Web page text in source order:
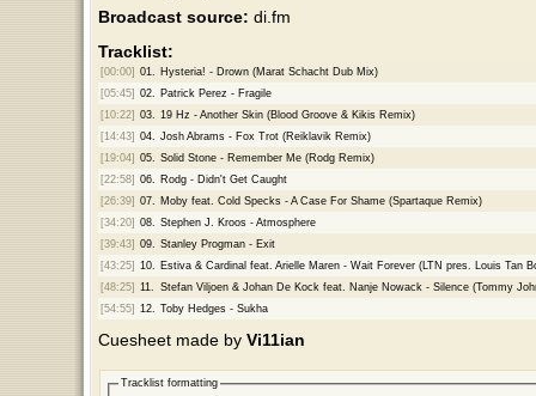
Broadcast source: di.fm
Tracklist:
[00:00] 01.
Hysteria! - Drown (Marat Schacht Dub Mix)
[05:45] 02.
Patrick Perez - Fragile
[10:22] 03.
19 Hz - Another Skin (Blood Groove & Kikis Remix)
[14:43] 04.
Josh Abrams - Fox Trot (Reiklavik Remix)
[19:04] 05.
Solid Stone - Remember Me (Rodg Remix)
[22:58] 06.
Rodg - Didn't Get Caught
[26:39] 07.
Moby feat. Cold Specks - A Case For Shame (Spartaque Remix)
[34:20] 08.
Stephen J. Kroos - Atmosphere
[39:43] 09.
Stanley Progman - Exit
[43:25] 10.
Estiva & Cardinal feat. Arielle Maren - Wait Forever (LTN pres. Louis Tan
[48:25] 11.
Stefan Viljoen & Johan De Kock feat. Nanje Nowack - Silence (Tommy
[54:55] 12. Toby Hedges - Sukha
Cuesheet made by Vi11ian
Tracklist formatting